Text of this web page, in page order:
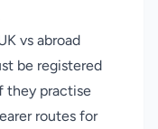
vs abroad
be registered
they practise
routes for